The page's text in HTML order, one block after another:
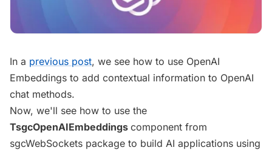
In a previous post, we see how to use OpenAI
Embeddings to add contextual information to OpenAI
chat methods.
Now, we'll see how to use the
TsgcOpenAIEmbeddings component from
sgcWebSockets package to build AI applications using